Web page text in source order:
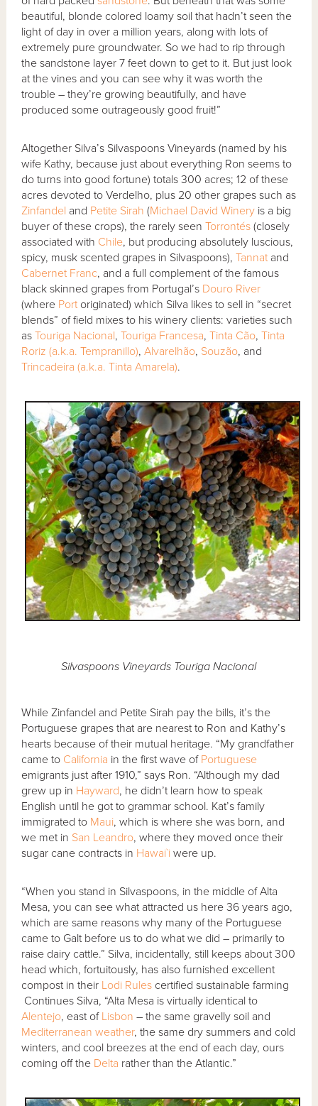
beautiful, blonde colored loamy soil that hadn’t seen the
light of day in over a million years, along with lots of
extremely pure groundwater. So we had to rip through
the sandstone layer 7 feet down to get to it. But just look
at the vines and you can see why it was worth the
trouble – they’re growing beautifully, and have
produced some outrageously good fruit!”
Altogether Silva’s Silvaspoons Vineyards (named by his
wife Kathy, because just about everything Ron seems to
do turns into good fortune) totals 300 acres; 12 of these
acres devoted to Verdelho, plus 20 other grapes such as
Zinfandel and Petite Sirah (Michael David Winery is a big
buyer of these crops), the rarely seenTorrontés (closely
associated with Chile, but producing absolutely luscious,
spicy, musk scented grapes in Silvaspoons),Tannat and
Cabernet Franc, and a full complement of the famous
black skinned grapes from Portugal’s Douro River
(where Port originated) which Silva likes to sell in “secret
blends” of field mixes to his winery clients: varieties such
asTouriga Nacional,Touriga Francesa,Tinta Cão,Tinta
Roriz (a.k.a. Tempranillo),Alvarelhão, Souzão, and
Trincadeira (a.k.a. Tinta Amarela).
Silvaspoons Vineyards Touriga Nacional
While Zinfandel and Petite Sirah pay the bills, it’s the
Portuguese grapes that are nearest to Ron and Kathy’s
hearts because of their mutual heritage. “My grandfather
came to California in the first wave of Portuguese
emigrants just after 1910,” says Ron. “Although my dad
grew up in Hayward, he didn’t learn how to speak
English until he got to grammar school. Kat’s family
immigrated to Maui, which is where she was born, and
we met in San Leandro, where they moved once their
sugar cane contracts in Hawai`i were up.
“When you stand in Silvaspoons, in the middle of Alta
Mesa, you can see what attracted us here 36 years ago,
which are same reasons why many of the Portuguese
came to Galt before us to do what we did – primarily to
raise dairy cattle.” Silva, incidentally, still keeps about 300
head which, fortuitously, has also furnished excellent
compost in their Lodi Rules certified sustainable farming
Continues Silva, “Alta Mesa is virtually identical to
Alentejo, east of Lisbon – the same gravelly soil and
Mediterranean weather, the same dry summers and cold
winters, and cool breezes at the end of each day, ours
coming off the Delta rather than the Atlantic.”